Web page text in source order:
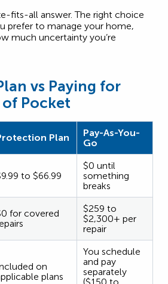
fits-all answer. The right choice
prefer to manage your home,
much uncertainty you’re
vs Paying for
Pocket
Plan
Pay-As-You-
Go
to $66.99
$0 until
something
breaks
for covered
$259 to
$2,300+ per
repair
on
plans
You schedule
and pay
separately